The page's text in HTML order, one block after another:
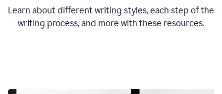
Learn about different writing styles, each step of the
writing process, and more with these resources.